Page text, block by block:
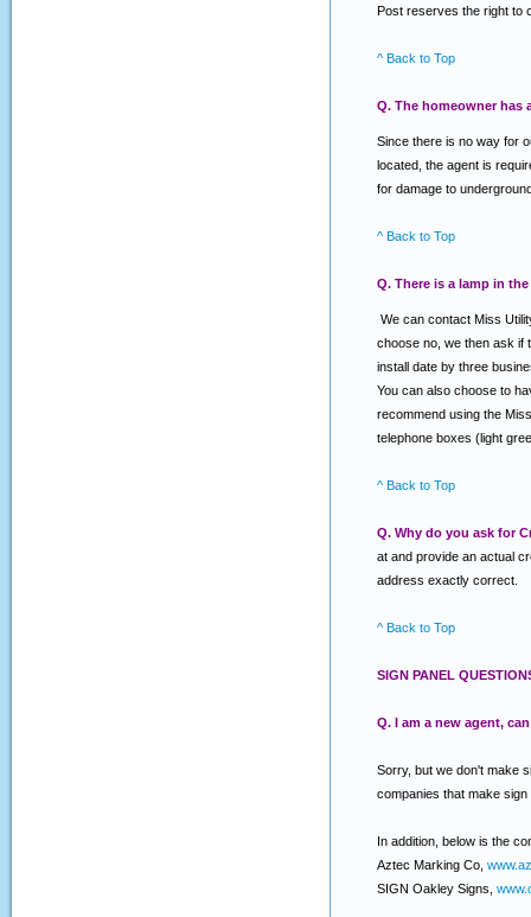
Post reserves the right to
^ Back to Top
Q. The homeowner has
Since there is no way for
located, the agent is
for damage to
^ Back to Top
Q. There is a lamp in
We can contact Miss
choose no, we then ask if
install date by three
You can also choose to
recommend using the
telephone boxes (light
^ Back to Top
Q. Why do you ask for
at and provide an actual
address exactly correct.
^ Back to Top
SIGN PANEL
Q. I am a new agent,
Sorry, but we don't make
companies that make
In addition, below is the
Aztec Marking Co,
SIGN Oakley Signs,